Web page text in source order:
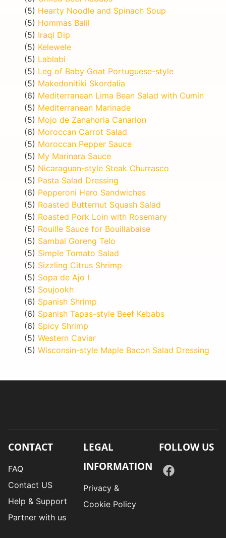
(5) Hearty Noodle and Spinach Soup
(5) Hommas Balil
(5) Iraqi Dip
(5) Kelewele
(5) Lablabi
(5) Leg of Baby Goat Portuguese-style
(5) Makedonitiki Skordalia
(6) Mediterranean Lima Bean Salad with Cumin
(5) Mediterranean Marinade
(5) Mojo de Zanahoria Canarion
(6) Moroccan Carrot Salad
(5) Moroccan Pepper Sauce
(5) My Marinara Sauce
(5) Nicaraguan-style Steak Churrasco
(5) Pasta Salad Dressing
(6) Pepperoni Hero Sandwiches
(5) Roasted Butternut Squash Salad
(5) Roasted Pork Loin with Rosemary
(5) Rouille Sauce for Bouillabaise
(5) Sambal Goreng Telo
(5) Simple Tomato Salad
(5) Sizzling Citrus Shrimp
(5) Sopa de Ajo I
(5) Soujookh
(6) Spanish Shrimp
(6) Spanish Tapas-style Beef Kebabs
(6) Spicy Shrimp
(5) Western Caviar
(5) Wisconsin-style Maple Bacon Salad Dressing
CONTACT
FAQ
Contact US
Help & Support
Partner with us
LEGAL
INFORMATION
Privacy &
Cookie Policy
FOLLOW US